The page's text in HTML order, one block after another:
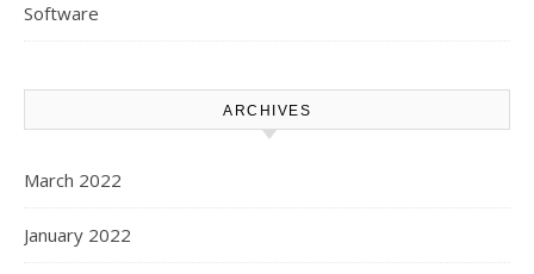
Software
ARCHIVES
March 2022
January 2022